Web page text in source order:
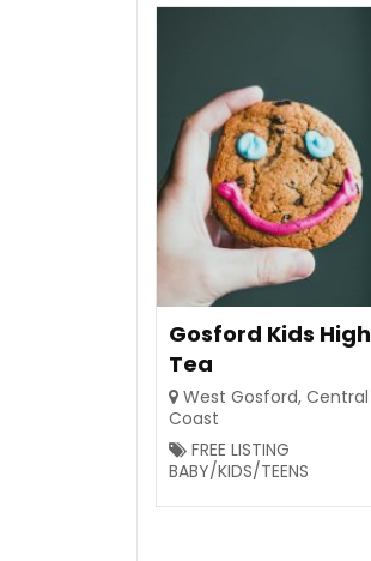
Gosford Kids High
Tea
West Gosford, Central
Coast
FREE LISTING
BABY/KIDS/TEENS